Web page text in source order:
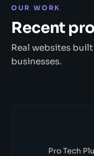
OUR WORK
Recent
Real websites
businesses.
Pro Tech